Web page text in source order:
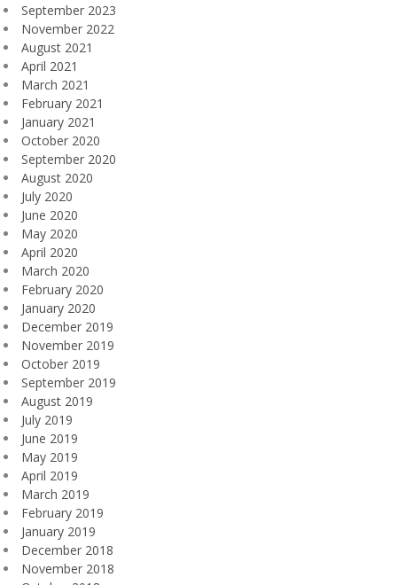
September 2023
November 2022
August 2021
April 2021
March 2021
February 2021
January 2021
October 2020
September 2020
August 2020
July 2020
June 2020
May 2020
April 2020
March 2020
February 2020
January 2020
December 2019
November 2019
October 2019
September 2019
August 2019
July 2019
June 2019
May 2019
April 2019
March 2019
February 2019
January 2019
December 2018
November 2018